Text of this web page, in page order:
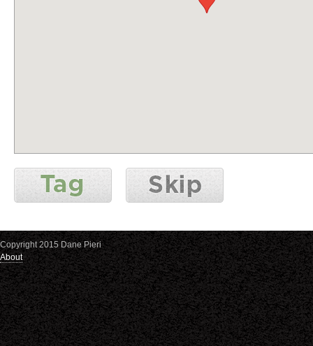
Copyright 2015 Dane Pieri
About